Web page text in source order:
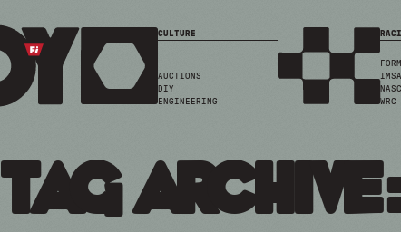
CULTURE
AUCTIONS
DIY
ENGINEERING
IMSA
WRC
Tag